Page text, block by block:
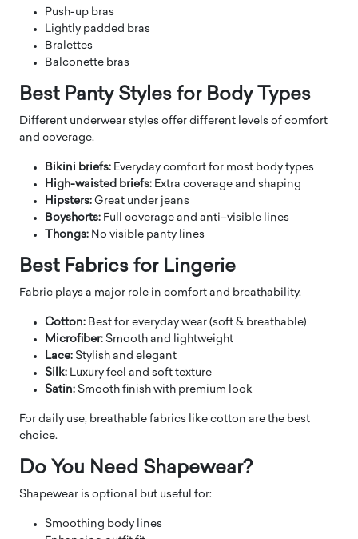
Push-up bras
Lightly padded bras
Bralettes
Balconette bras
Best Panty Styles for Body Types
Different underwear styles offer different levels of comfort
and coverage.
Bikini briefs: Everyday comfort for most body types
High-waisted briefs: Extra coverage and shaping
Hipsters: Great under jeans
Boyshorts: Full coverage and anti–visible lines
Thongs: No visible panty lines
Best Fabrics for Lingerie
Fabric plays a major role in comfort and breathability.
Cotton: Best for everyday wear (soft & breathable)
Microfiber: Smooth and lightweight
Lace: Stylish and elegant
Silk: Luxury feel and soft texture
Satin: Smooth finish with premium look
For daily use, breathable fabrics like cotton are the best
choice.
Do You Need Shapewear?
Shapewear is optional but useful for:
Smoothing body lines